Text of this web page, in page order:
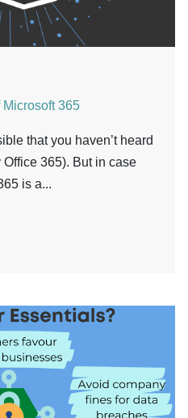
365
that you haven’t heard
365). But in case
is a...